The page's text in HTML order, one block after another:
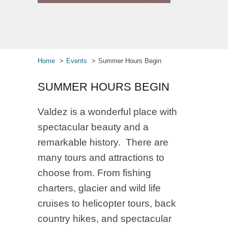
Home Events Summer Hours Begin
SUMMER HOURS BEGIN
Valdez is a wonderful place with
spectacular beauty and a
remarkable history. There are
many tours and attractions to
choose from. From fishing
charters, glacier and wild life
cruises to helicopter tours, back
country hikes, and spectacular